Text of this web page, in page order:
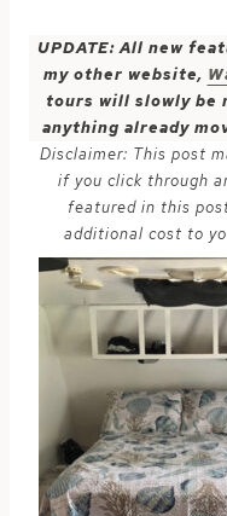
UPDATE: All new
my other website,
tours will slowly be
anything already
Disclaimer: This post
if you click through
featured in this
additional cost to